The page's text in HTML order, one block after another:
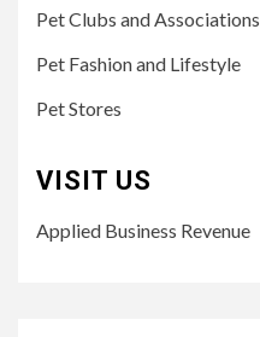
Pet Clubs and Associations
Pet Fashion and Lifestyle
Pet Stores
VISIT US
Applied Business Revenue